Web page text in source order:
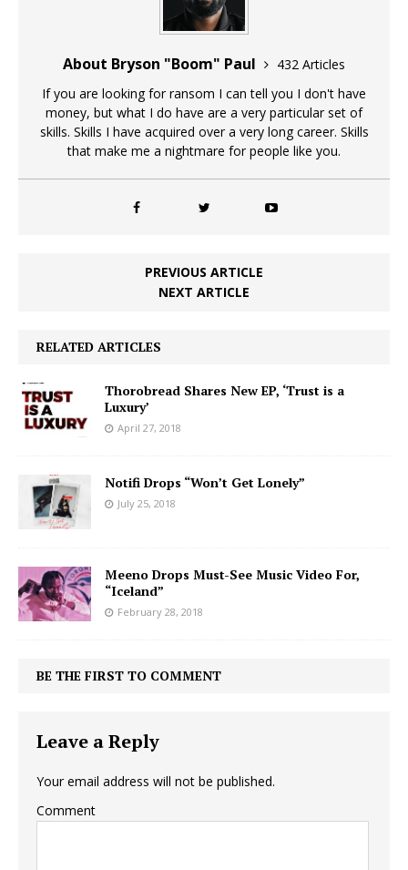
About Bryson "Boom" Paul
432 Articles
If you are looking for ransom I can tell you I don't have
money, but what I do have are a very particular set of
skills. Skills I have acquired over a very long career. Skills
that make me a nightmare for people like you.
PREVIOUS ARTICLE
NEXT ARTICLE
RELATED ARTICLES
Thorobread Shares New EP, ‘Trust is a
Luxury’
April 27, 2018
Notifi Drops “Won’t Get Lonely”
July 25, 2018
Meeno Drops Must-See Music Video For,
“Iceland”
February 28, 2018
BE THE FIRST TO COMMENT
Leave a Reply
Your email address will not be published.
Comment